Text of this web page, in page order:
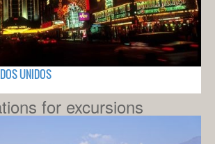
UNIDOS
for excursions